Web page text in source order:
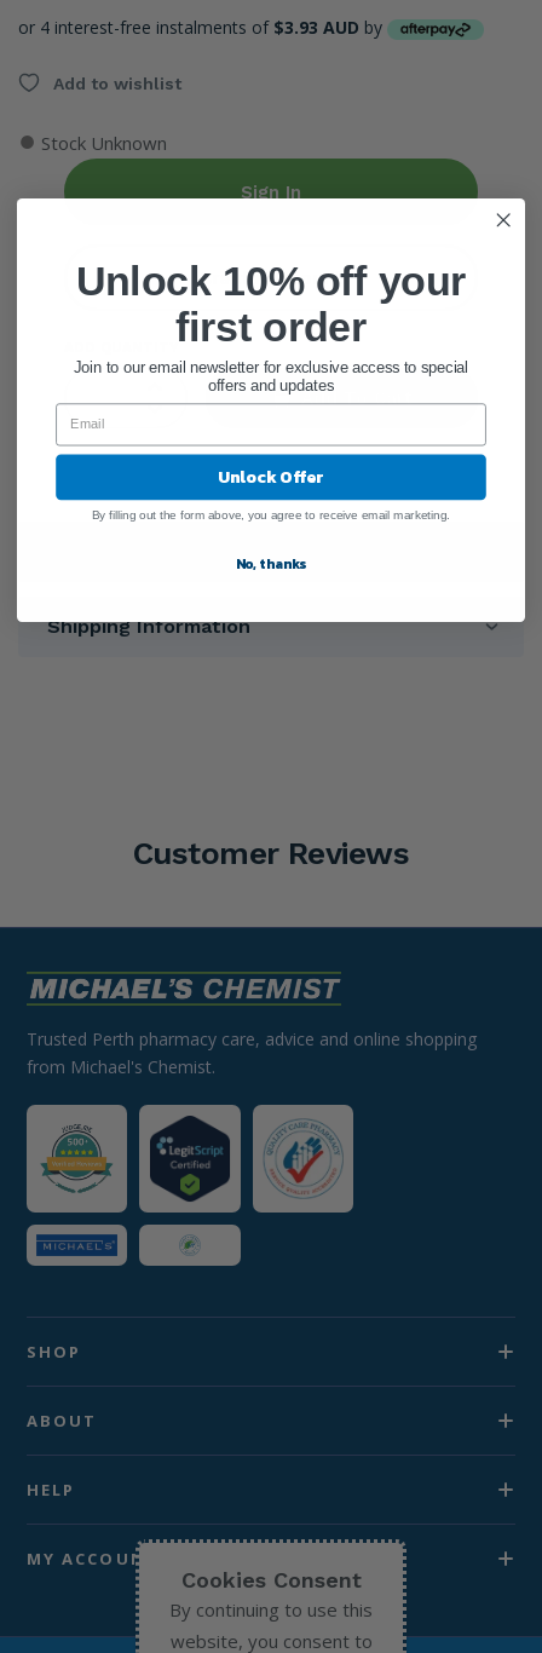
or 4 interest-free instalments of $3.93 AUD by
Add to wishlist
● Stock Unknown
Sign In
Create Account
Add To Cart
Shipping Information
Customer Reviews
Trusted Perth pharmacy care, advice and online shopping
from Michael's Chemist.
SHOP
ABOUT
HELP
MY ACCOUNT
Cookies Consent
By continuing to use this
website, you consent to
Unlock 10% off your
first order
Join to our email newsletter for exclusive access to special
offers and updates
Unlock Offer
By filling out the form above, you agree to receive email marketing.
No, thanks